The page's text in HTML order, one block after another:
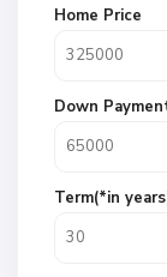
Home Price
Down
Term(*in